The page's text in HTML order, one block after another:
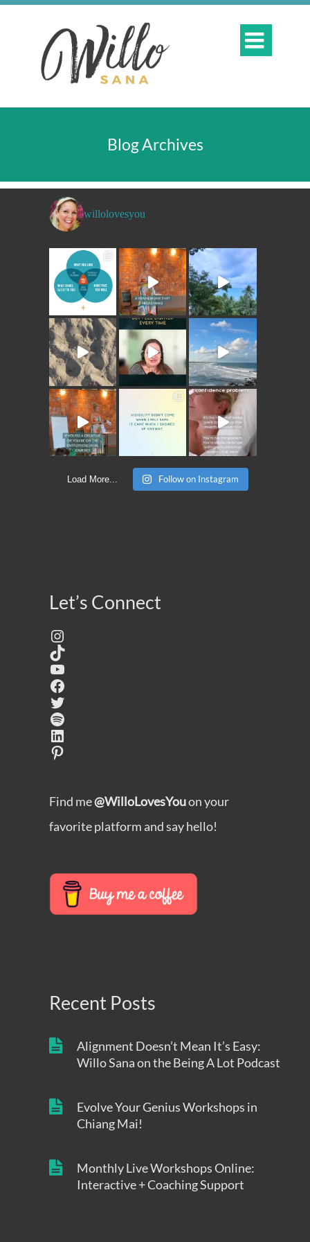

Blog Archives
willolovesyou
Load More... Follow on Instagram
Let’s Connect
Instagram
TikTok
YouTube
Facebook
Twitter
Spotify
LinkedIn
Pinterest
Find me@WilloLovesYouon your
favorite platform and say hello!
Recent Posts
Alignment Doesn’t Mean It’s Easy:
Willo Sana on the Being A Lot Podcast
Evolve Your Genius Workshops in
Chiang Mai!
Monthly Live Workshops Online:
Interactive + Coaching Support